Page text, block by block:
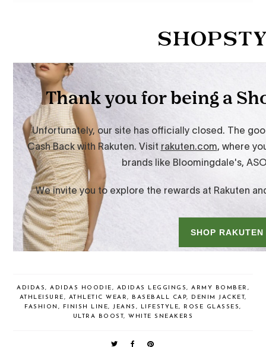
ADIDAS, ADIDAS HOODIE, ADIDAS LEGGINGS, ARMY BOMBER ,
ATHLEISURE, ATHLETIC WEAR, BASEBALL CAP, DENIM JACKET,
FASHION , FINISH LINE, JEANS , LIFESTYLE, ROSE GLASSES,
ULTRA BOOST,WHITE SNEAKERS